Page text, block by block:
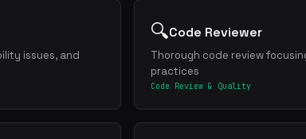
issues, and
🔍Code Reviewer
Thorough code review
practices
Code Review & Quality